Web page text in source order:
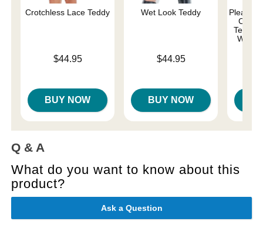
Crotchless Lace Teddy
$44.95
BUY NOW
Wet Look Teddy
$44.95
BUY NOW
Teddy
Whips
Q & A
What do you want to know about this
product?
Ask a Question